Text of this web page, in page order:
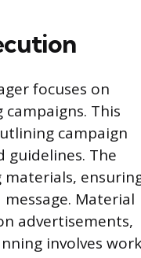
focuses on
This
campaign
guidelines. The
materials,
Material
advertisements,
involves